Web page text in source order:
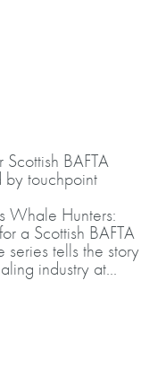
BAFTA
bytouchpoint
Whale Hunters:
a Scottish BAFTA
series tells the story
industry at...